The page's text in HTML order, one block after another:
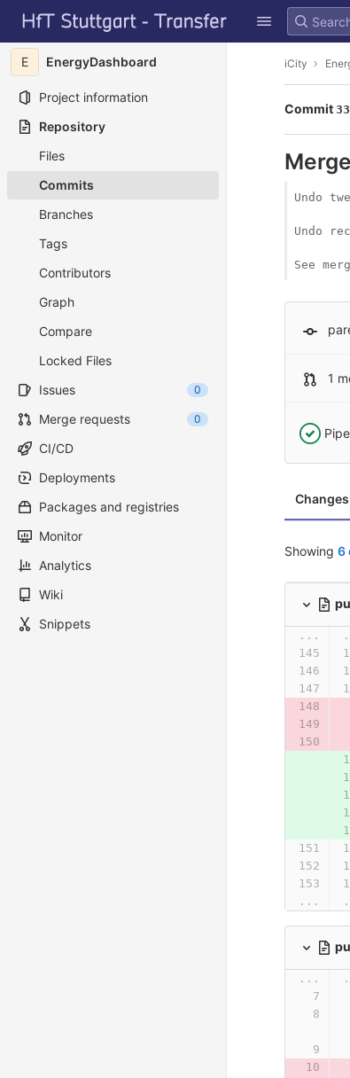
Skip to content
GitLab
E EnergyDashboard
Project information
Repository
Files
Commits
Branches
Tags
Contributors
Graph
Compare
Locked Files
Issues
0
Merge requests 0
CI/CD
Deployments
Packages and registries
Monitor
Analytics
Wiki
Snippets
iCity
Commit
Undo
Undo
See
1
Changes
Showing 6
...
...
...